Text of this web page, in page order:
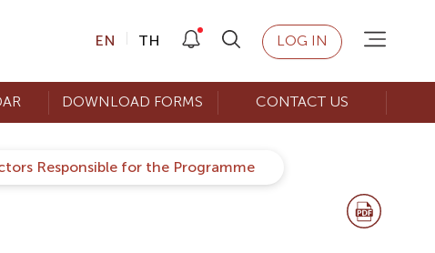
EN TH LOG IN
DOWNLOAD FORMS CONTACT US
Responsible for the Programme